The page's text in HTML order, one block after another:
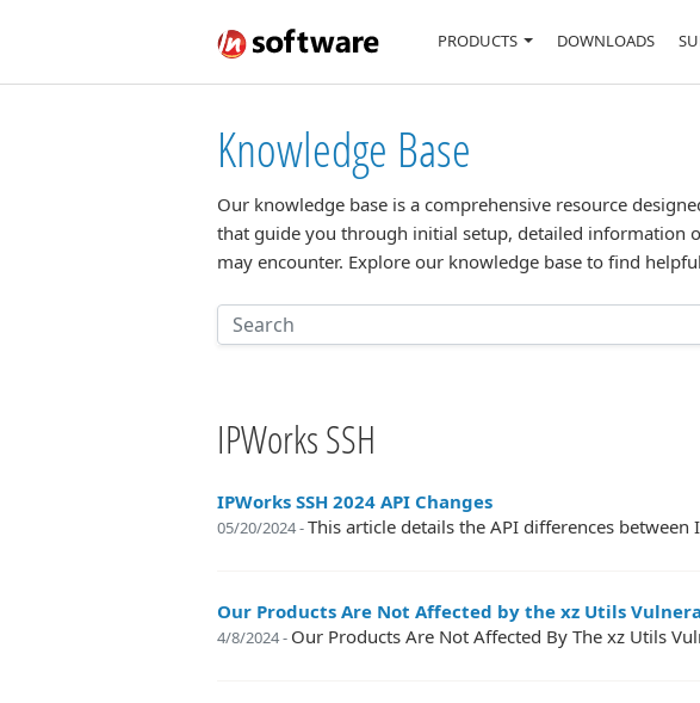
PRODUCTS DOWNLOADS
Knowledge Base
Our knowledge base is a comprehensive resource
that guide you through initial setup, detailed information
may encounter. Explore our knowledge base to find
IPWorks SSH
IPWorks SSH 2024 API Changes
05/20/2024 -This article details the API differences between
Our Products Are Not Affected by the xz Utils
4/8/2024 - Our Products Are Not Affected By The xz Utils